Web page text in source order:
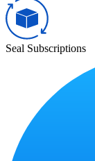
Seal Subscriptions